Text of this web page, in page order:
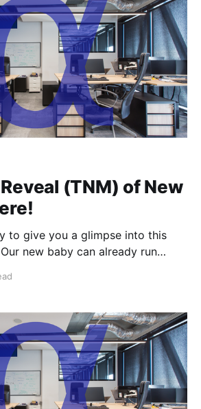
(TNM) of New
to give you a glimpse into this
new baby can already run
of tutorials.